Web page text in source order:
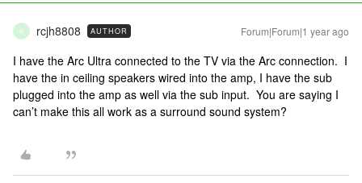
R rcjh8808 AUTHOR Forum|Forum|1 year ago
I have the Arc Ultra connected to the TV via the Arc connection. I
have the in ceiling speakers wired into the amp, I have the sub
plugged into the amp as well via the sub input. You are saying I
can’t make this all work as a surround sound system?